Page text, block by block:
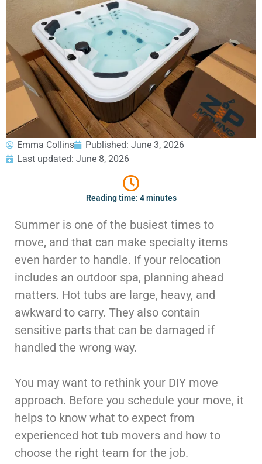
Moving
Supplies –
Free Delivery
Interior
Designers
Senior &
Assisted
Move
Management
Atlanta
Marietta
Alpharetta
Smyrna
Brookhaven
Sandy Springs
Johns Creek
Woodstock
Lawrenceville
Dunwoody
Alexandria
Ashburn
Reston
McLean
Springfield
Tysons
Vienna
Fairfax
WASHINGTON
Logan Circle
Georgetown
Woodley Park
Adams Morgan
Credit Card Payment
E-Check Payment
Power of Attorney
Financing
Submit Your Claim
CONTACT SUPPORT
OUR STORY
AWARDS & RECOGNITION
ANNIVERSARY
REVIEWS
WEB STORIES
Emma Collins Published: June 3, 2026
Last updated: June 8, 2026
Reading time: 4 minutes
Summer is one of the busiest times to
move, and that can make specialty items
even harder to handle. If your relocation
includes an outdoor spa, planning ahead
matters. Hot tubs are large, heavy, and
awkward to carry. They also contain
sensitive parts that can be damaged if
handled the wrong way.
You may want to rethink your DIY move
approach. Before you schedule your move, it
helps to know what to expect from
experienced hot tub movers and how to
choose the right team for the job.